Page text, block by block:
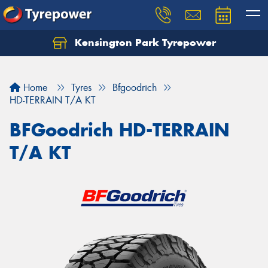
Kensington Park Tyrepower
Home Tyres
Bfgoodrich
HD-TERRAIN T/A KT
BFGoodrich HD-TERRAIN
T/A KT
Let us know what you need, and our team will
Your details